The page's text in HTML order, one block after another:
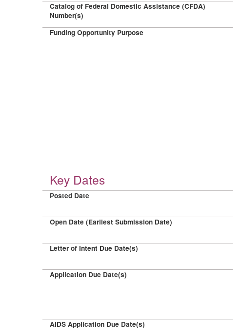
Catalog of Federal Domestic Assistance (CFDA)
Number(s)
Funding Opportunity Purpose
Key Dates
Posted Date
Open Date (Earliest Submission Date)
Letter of Intent Due Date(s)
Application Due Date(s)
AIDS Application Due Date(s)